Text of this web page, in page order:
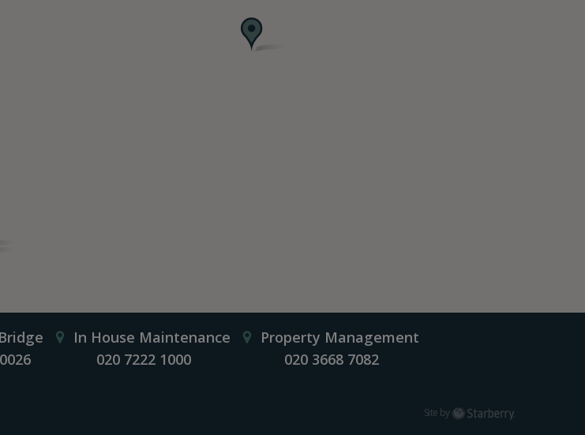
In House Maintenance
020 7222 1000
Property Management
020 3668 7082
Site by Starberry